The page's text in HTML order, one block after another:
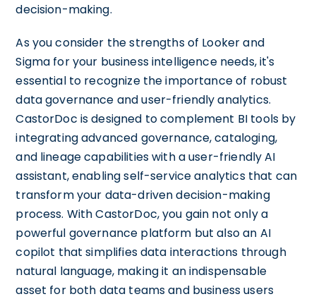
decision-making.
As you consider the strengths of Looker and
Sigma for your business intelligence needs, it's
essential to recognize the importance of robust
data governance and user-friendly analytics.
CastorDoc is designed to complement BI tools by
integrating advanced governance, cataloging,
and lineage capabilities with a user-friendly AI
assistant, enabling self-service analytics that can
transform your data-driven decision-making
process. With CastorDoc, you gain not only a
powerful governance platform but also an AI
copilot that simplifies data interactions through
natural language, making it an indispensable
asset for both data teams and business users